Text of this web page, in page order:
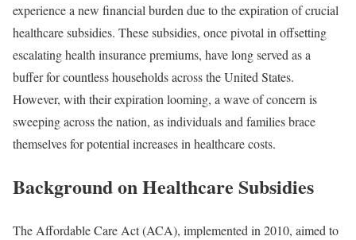
experience a new financial burden due to the expiration of crucial
healthcare subsidies. These subsidies, once pivotal in offsetting
escalating health insurance premiums, have long served as a
buffer for countless households across the United States.
However, with their expiration looming, a wave of concern is
sweeping across the nation, as individuals and families brace
themselves for potential increases in healthcare costs.
Background on Healthcare Subsidies
The Affordable Care Act (ACA), implemented in 2010, aimed to